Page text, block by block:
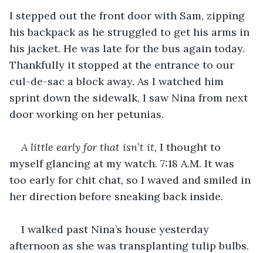
I stepped out the front door with Sam, zipping
his backpack as he struggled to get his arms in
his jacket. He was late for the bus again today.
Thankfully it stopped at the entrance to our
cul-de-sac a block away. As I watched him
sprint down the sidewalk, I saw Nina from next
door working on her petunias.
A little early for that isn’t it, I thought to
myself glancing at my watch. 7:18 A.M. It was
too early for chit chat, so I waved and smiled in
her direction before sneaking back inside.
I walked past Nina’s house yesterday
afternoon as she was transplanting tulip bulbs.